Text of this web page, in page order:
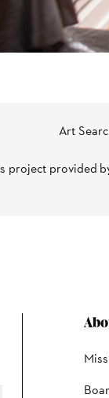
Art
project provided